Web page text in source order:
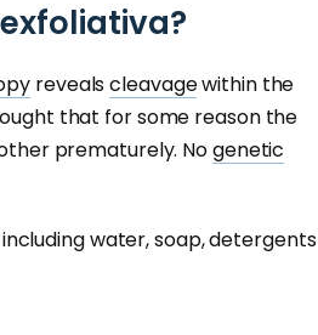
revealscleavagewithin the
that for some reason the
prematurely. Nogenetic
water, soap, detergents